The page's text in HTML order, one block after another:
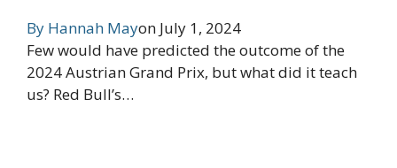
By Hannah Mayon July 1, 2024
Few would have predicted the outcome of the
2024 Austrian Grand Prix, but what did it teach
us? Red Bull’s…